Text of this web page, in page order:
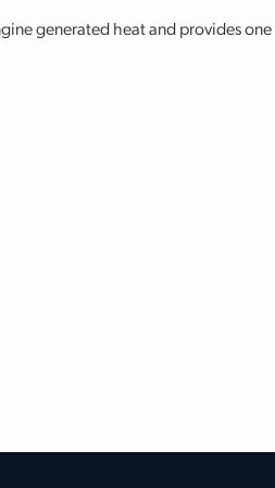
generated heat and provides